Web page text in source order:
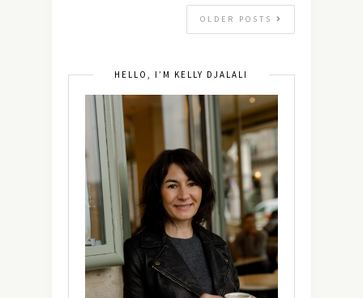
OLDER POSTS
HELLO, I’M KELLY DJALALI